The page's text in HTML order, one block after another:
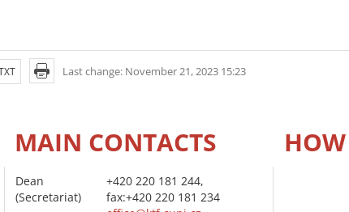
Last change: November 21, 2023 15:23
MAIN CONTACTS
Dean
(Secretariat)
+420 220 181 244,
fax:+420 220 181 234